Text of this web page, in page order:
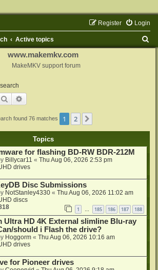
Login
Register
Active topics
www.makemkv.com
MakeMKV support forum
Search
found 76 matches 1 2
Topics
for flashing BD-RW BDR-212M
Billycar11 « Thu Aug 06, 2026 2:53 pm
drives
Disc Submissions
NotStanley4330 « Thu Aug 06, 2026 11:02 am
discs
1 … 185 186 187 188
Ultra HD 4K External slimline Blu-ray
should i Flash the drive?
Hoggorm « Thu Aug 06, 2026 10:16 am
drives
for Pioneer drives